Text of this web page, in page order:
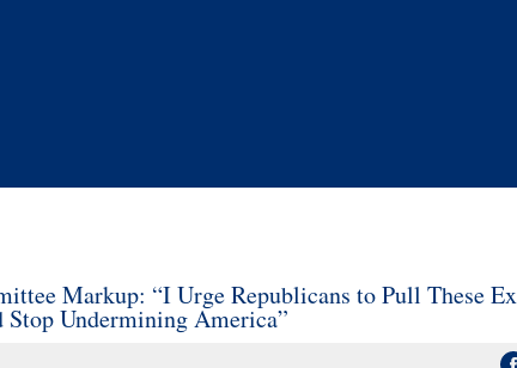
Markup: “I Urge Republicans to Pull These
Undermining America”